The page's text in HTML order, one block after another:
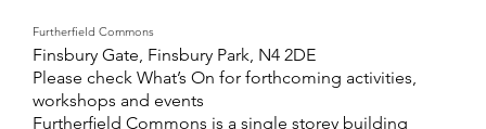
Furtherfield Commons
Finsbury Gate, Finsbury Park, N4 2DE
Please check What’s On for forthcoming activities,
workshops and events
Furtherfield Commons is a single storey building